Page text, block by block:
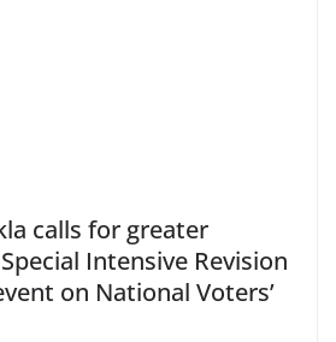
calls for greater
Intensive Revision
on National Voters’